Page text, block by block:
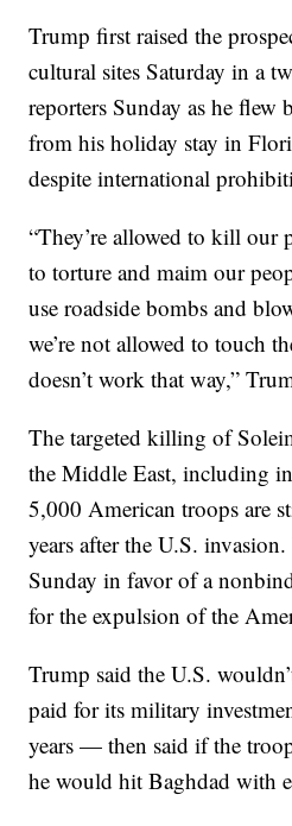
Trump first raised the
cultural sites Saturday in a
reporters Sunday as he flew
from his holiday stay in
despite international
“They’re allowed to kill our
to torture and maim our
use roadside bombs and
we’re not allowed to touch
doesn’t work that way,”
The targeted killing of
the Middle East, including
5,000 American troops are
years after the U.S.
Sunday in favor of a
for the expulsion of the
Trump said the U.S.
paid for its military
years — then said if the
he would hit Baghdad with